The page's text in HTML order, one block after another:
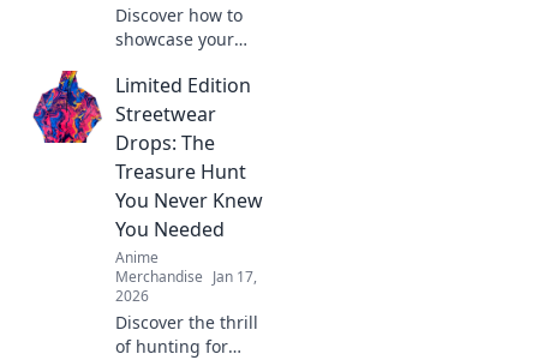
Discover how to
showcase your
with fabulous
fables! Explore
vibrant styles and
wear your favorite
creatures in bold
fashion!
Limited Edition
Streetwear
Drops: The
Treasure Hunt
You Never Knew
You Needed
Anime
Merchandise Jan 17,
2026
Discover the thrill
of hunting for